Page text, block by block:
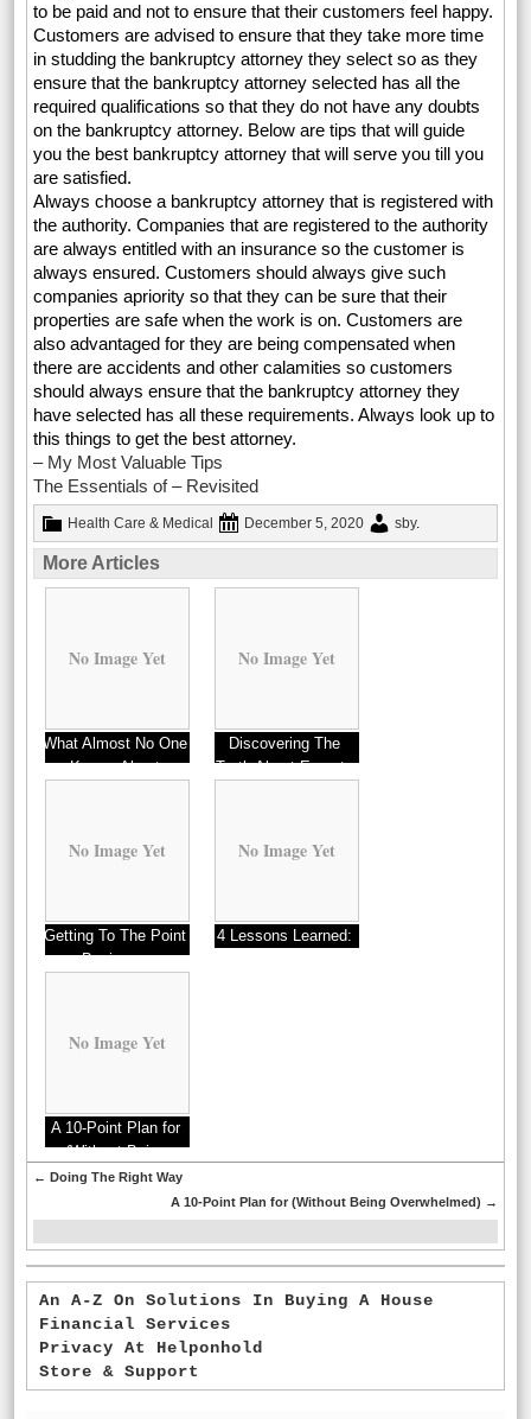
to be paid and not to ensure that their customers feel happy.
Customers are advised to ensure that they take more time
in studding the bankruptcy attorney they select so as they
ensure that the bankruptcy attorney selected has all the
required qualifications so that they do not have any doubts
on the bankruptcy attorney. Below are tips that will guide
you the best bankruptcy attorney that will serve you till you
are satisfied.
Always choose a bankruptcy attorney that is registered with
the authority. Companies that are registered to the authority
are always entitled with an insurance so the customer is
always ensured. Customers should always give such
companies apriority so that they can be sure that their
properties are safe when the work is on. Customers are
also advantaged for they are being compensated when
there are accidents and other calamities so customers
should always ensure that the bankruptcy attorney they
have selected has all these requirements. Always look up to
this things to get the best attorney.
– My Most Valuable Tips
The Essentials of – Revisited
Health Care & Medical December 5, 2020 sby.
More Articles
No Image Yet
What Almost No One
Knows About
No Image Yet
Discovering The
Truth About Experts
No Image Yet
Getting To The Point
– Businesses
No Image Yet
4 Lessons Learned:
No Image Yet
A 10-Point Plan for
(Without Being
Overwhelmed)
← Doing The Right Way
A 10-Point Plan for (Without Being Overwhelmed) →
An A-Z On Solutions In Buying A House
Financial Services
Privacy At Helponhold
Store & Support